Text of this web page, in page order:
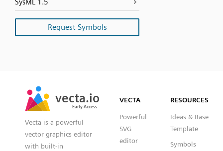
SysML 1.5
Request Symbols
vecta.io
Early Access
vecta.io
Early Access
Vecta is a powerful
vector graphics editor
with built-in
VECTA
Powerful
SVG
editor
RESOURCES
Ideas & Base
Template
Symbols